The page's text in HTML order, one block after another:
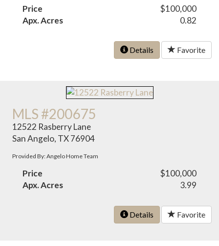
Price
$100,000
Apx. Acres
0.82
Details Favorite
MLS #200675
12522 Rasberry Lane
San Angelo, TX 76904
Provided By: Angelo Home Team
Price
$100,000
Apx. Acres
3.99
Details Favorite